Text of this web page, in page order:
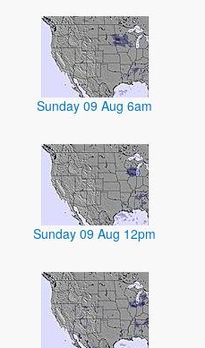
Sunday 09 Aug 6am
Sunday 09 Aug 12pm